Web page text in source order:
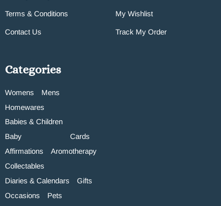
Terms & Conditions
Contact Us
My Wishlist
Track My Order
Categories
Womens
Mens
Homewares
Babies & Children
Baby
Cards
Affirmations
Aromotherapy
Collectables
Diaries & Calendars
Gifts
Occasions
Pets